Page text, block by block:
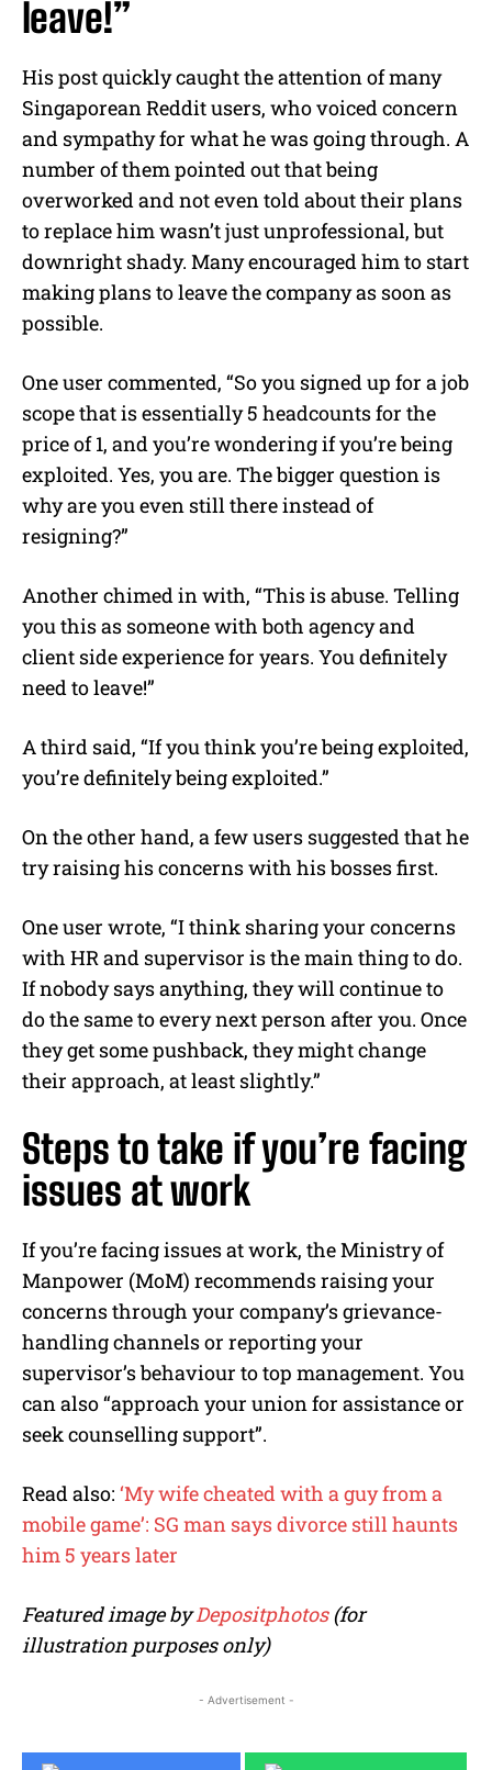
leave!”
His post quickly caught the attention of many
Singaporean Reddit users, who voiced concern
and sympathy for what he was going through. A
number of them pointed out that being
overworked and not even told about their plans
to replace him wasn’t just unprofessional, but
downright shady. Many encouraged him to start
making plans to leave the company as soon as
possible.
One user commented, “So you signed up for a job
scope that is essentially 5 headcounts for the
price of 1, and you’re wondering if you’re being
exploited. Yes, you are. The bigger question is
why are you even still there instead of
resigning?”
Another chimed in with, “This is abuse. Telling
you this as someone with both agency and
client side experience for years. You definitely
need to leave!”
A third said, “If you think you’re being exploited,
you’re definitely being exploited.”
On the other hand, a few users suggested that he
try raising his concerns with his bosses first.
One user wrote, “I think sharing your concerns
with HR and supervisor is the main thing to do.
If nobody says anything, they will continue to
do the same to every next person after you. Once
they get some pushback, they might change
their approach, at least slightly.”
Steps to take if you’re facing
issues at work
If you’re facing issues at work, the Ministry of
Manpower (MoM) recommends raising your
concerns through your company’s grievance-
handling channels or reporting your
supervisor’s behaviour to top management. You
can also “approach your union for assistance or
seek counselling support”.
Read also: ‘My wife cheated with a guy from a
mobile game’: SG man says divorce still haunts
him 5 years later
Featured image byDepositphotos (for
illustration purposes only)
- Advertisement -